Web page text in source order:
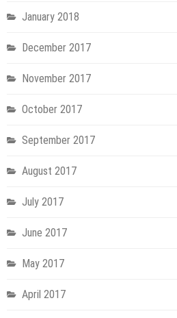
January 2018
December 2017
November 2017
October 2017
September 2017
August 2017
July 2017
June 2017
May 2017
April 2017